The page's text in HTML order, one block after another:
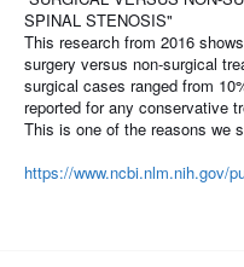
SPINAL STENOSIS"
This research from 2016
surgery versus non-surgical
surgical cases ranged from
reported for any conservative
This is one of the reasons we
https://www.ncbi.nlm.nih.gov/